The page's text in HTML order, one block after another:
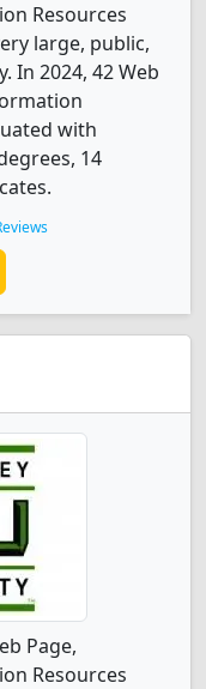
Resources
large, public,
In 2024, 42 Web
with
14
Page,
Resources